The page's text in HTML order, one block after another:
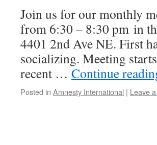
Join us for our monthly
from 6:30 – 8:30 pm in
4401 2nd Ave NE. First
socializing. Meeting
recent … Continue
Posted in Amnesty International | Leave